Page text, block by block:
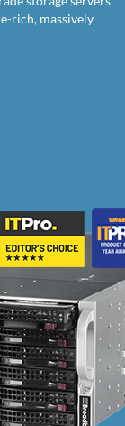
rich, massively